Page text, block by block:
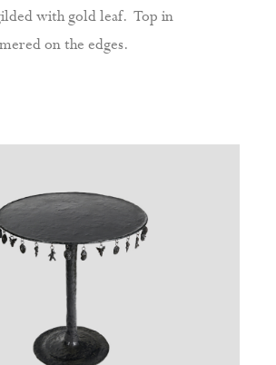
with gold leaf. Top in
on the edges.